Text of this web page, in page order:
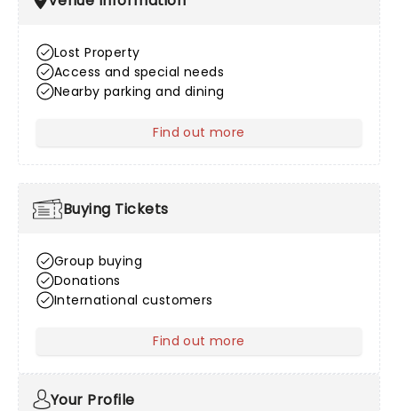
Lost Property
Access and special needs
Nearby parking and dining
Find out moreabout Venue Information
Buying Tickets
Group buying
Donations
International customers
Find out moreabout Buying Tickets
Your Profile